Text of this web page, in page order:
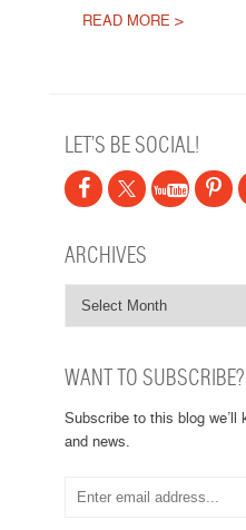
READ MORE >
LET’S BE SOCIAL!
ARCHIVES
WANT TO SUBSCRIBE?
Subscribe to this blog we’ll
and news.